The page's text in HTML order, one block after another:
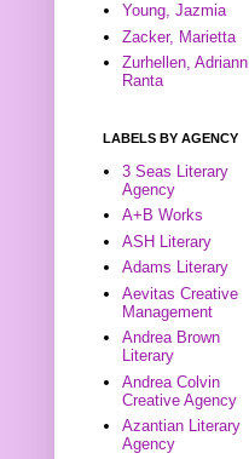
Young, Jazmia
Zacker, Marietta
Zurhellen, Adriann
Ranta
LABELS BY AGENCY
3 Seas Literary
Agency
A+B Works
ASH Literary
Adams Literary
Aevitas Creative
Management
Andrea Brown
Literary
Andrea Colvin
Creative Agency
Azantian Literary
Agency